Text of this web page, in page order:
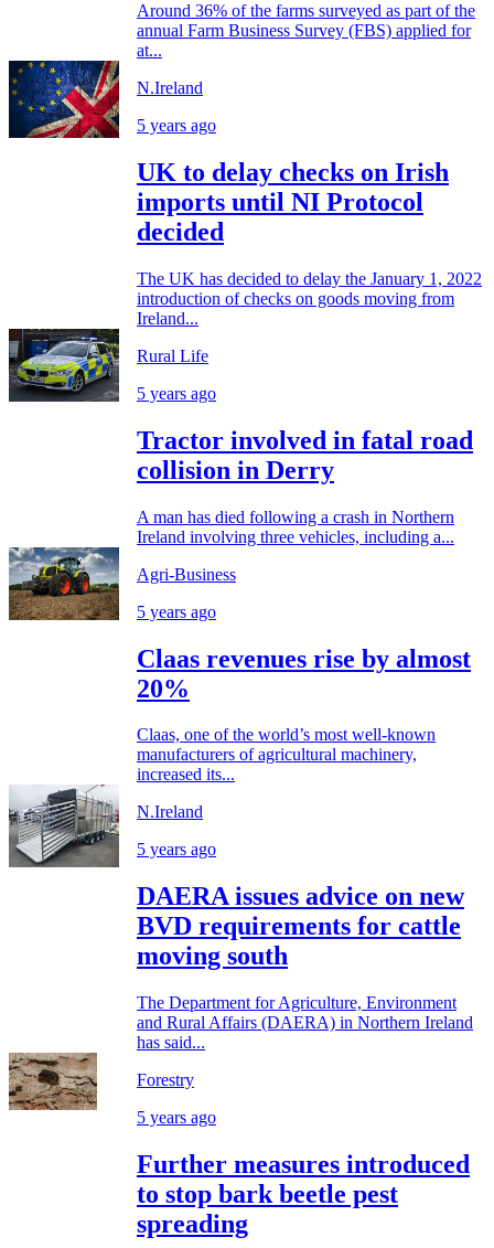
Around 36% of the farms surveyed as part of the
annual Farm Business Survey (FBS) applied for
at...
N.Ireland
5 years ago
UK to delay checks on Irish
imports until NI Protocol
decided
The UK has decided to delay the January 1, 2022
introduction of checks on goods moving from
Ireland...
Rural Life
5 years ago
Tractor involved in fatal road
collision in Derry
A man has died following a crash in Northern
Ireland involving three vehicles, including a...
Agri-Business
5 years ago
Claas revenues rise by almost
20%
Claas, one of the world’s most well-known
manufacturers of agricultural machinery,
increased its...
N.Ireland
5 years ago
DAERA issues advice on new
BVD requirements for cattle
moving south
The Department for Agriculture, Environment
and Rural Affairs (DAERA) in Northern Ireland
has said...
Forestry
5 years ago
Further measures introduced
to stop bark beetle pest
spreading